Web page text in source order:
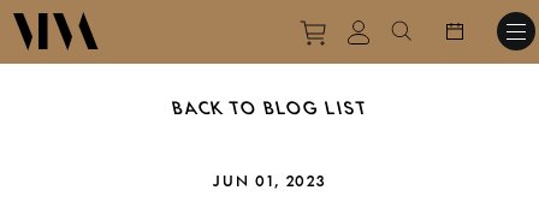
Purchase tickets to
View personal
Search
BACK TO BLOG LIST
JUN 01, 2023